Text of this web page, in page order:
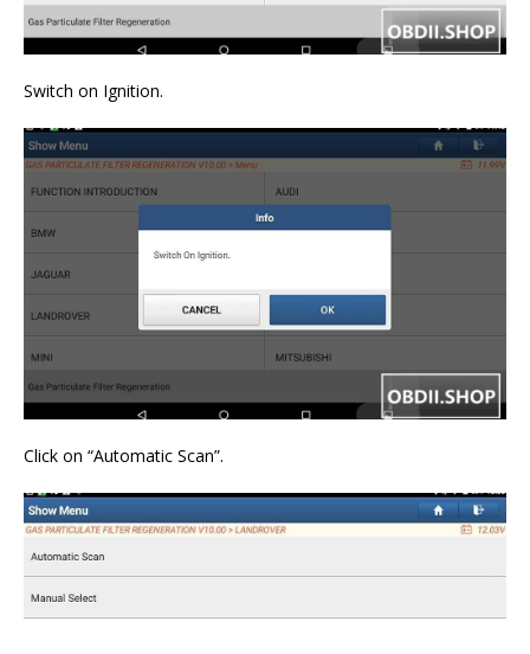
Switch on Ignition.
Click on “Automatic Scan”.